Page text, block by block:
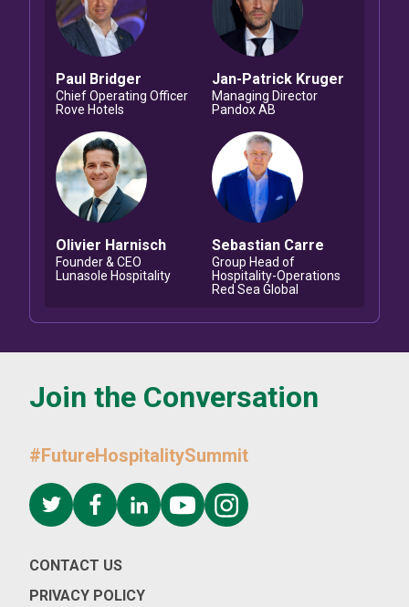
Paul Bridger
Chief Operating Officer
Rove Hotels
Jan-Patrick Kruger
Managing Director
Pandox AB
Olivier Harnisch
Founder & CEO
Lunasole Hospitality
Sebastian Carre
Group Head of
Hospitality-Operations
Red Sea Global
Join the Conversation
#FutureHospitalitySummit
CONTACT US
PRIVACY POLICY